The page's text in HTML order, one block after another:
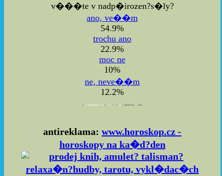
v���te v nadp�irozen?s�ly?
ano, ve��m
54.9%
trochu ano
22.9%
moc ne
10%
ne, neve��m
12.2%
antireklama:www.horoskop.cz -
horoskopy na ka�d?den